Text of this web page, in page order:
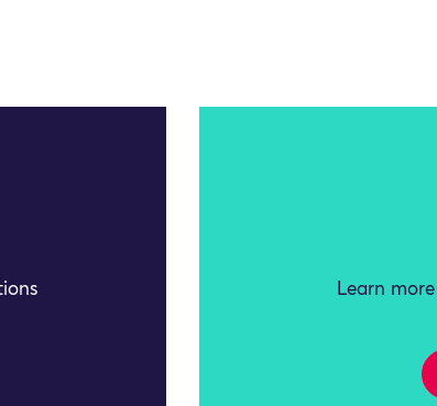
Learn